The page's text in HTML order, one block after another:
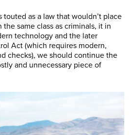
touted as a law that wouldn’t place
same class as criminals, it in
technology and the later
Act (which requires modern,
checks), we should continue the
and unnecessary piece of